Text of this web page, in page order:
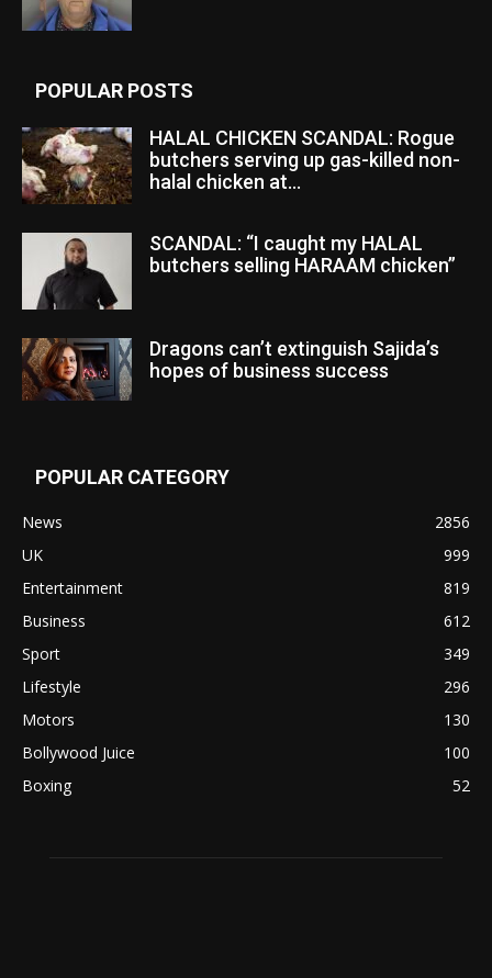
POPULAR POSTS
HALAL CHICKEN SCANDAL: Rogue
butchers serving up gas-killed non-
halal chicken at...
SCANDAL: “I caught my HALAL
butchers selling HARAAM chicken”
Dragons can’t extinguish Sajida’s
hopes of business success
POPULAR CATEGORY
News
2856
UK
999
Entertainment
819
Business
612
Sport
349
Lifestyle
296
Motors
130
Bollywood Juice
100
Boxing
52